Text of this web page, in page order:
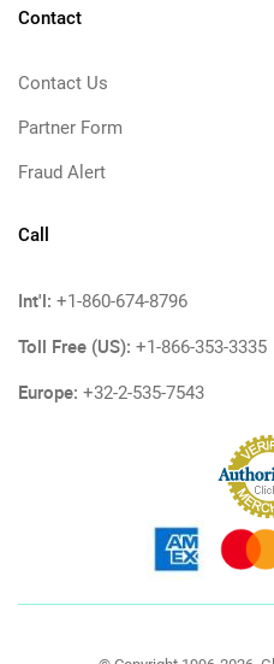
Contact
Contact Us
Partner Form
Fraud Alert
Call
Int'l: +1-860-674-8796
Toll Free (US): +1-866-353-3335
Europe: +32-2-535-7543